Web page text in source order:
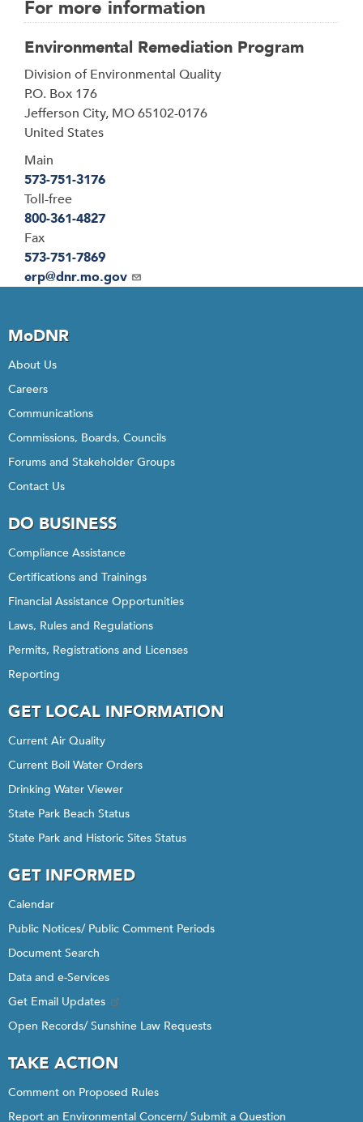
For more information
Environmental Remediation Program
Address
Division of Environmental Quality
P.O. Box 176
Jefferson City, MO65102-0176
United States
Main
573-751-3176
Toll-free
800-361-4827
Fax
573-751-7869
Email
erp@dnr.mo.gov
MoDNR
About Us
Careers
Communications
Commissions, Boards, Councils
Forums and Stakeholder Groups
Contact Us
DO BUSINESS
Compliance Assistance
Certifications and Trainings
Financial Assistance Opportunities
Laws, Rules and Regulations
Permits, Registrations and Licenses
Reporting
GET LOCAL INFORMATION
Current Air Quality
Current Boil Water Orders
Drinking Water Viewer
State Park Beach Status
State Park and Historic Sites Status
GET INFORMED
Calendar
Public Notices/ Public Comment Periods
Document Search
Data and e-Services
Get Email Updates
Open Records/ Sunshine Law Requests
TAKE ACTION
Comment on Proposed Rules
Report an Environmental Concern/ Submit a Question